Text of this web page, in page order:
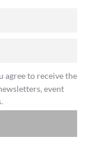
agree to receive the
event